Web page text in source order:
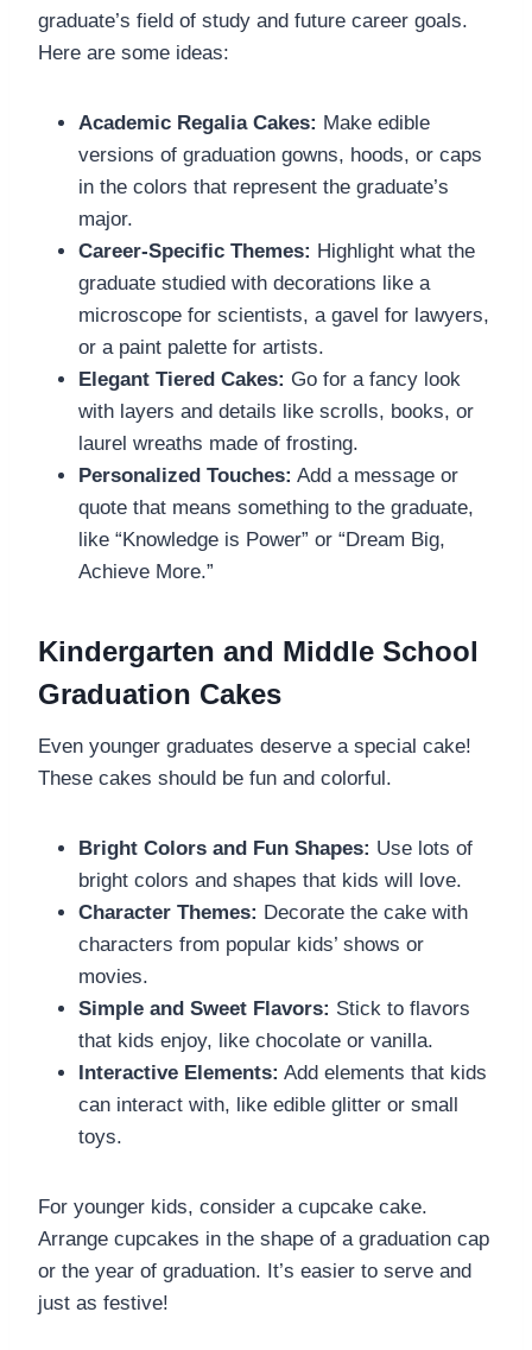
graduate’s field of study and future career goals.
Here are some ideas:
Academic Regalia Cakes: Make edible
versions of graduation gowns, hoods, or caps
in the colors that represent the graduate’s
major.
Career-Specific Themes: Highlight what the
graduate studied with decorations like a
microscope for scientists, a gavel for lawyers,
or a paint palette for artists.
Elegant Tiered Cakes: Go for a fancy look
with layers and details like scrolls, books, or
laurel wreaths made of frosting.
Personalized Touches: Add a message or
quote that means something to the graduate,
like “Knowledge is Power” or “Dream Big,
Achieve More.”
Kindergarten and Middle School
Graduation Cakes
Even younger graduates deserve a special cake!
These cakes should be fun and colorful.
Bright Colors and Fun Shapes: Use lots of
bright colors and shapes that kids will love.
Character Themes: Decorate the cake with
characters from popular kids’ shows or
movies.
Simple and Sweet Flavors: Stick to flavors
that kids enjoy, like chocolate or vanilla.
Interactive Elements: Add elements that kids
can interact with, like edible glitter or small
toys.
For younger kids, consider a cupcake cake.
Arrange cupcakes in the shape of a graduation cap
or the year of graduation. It’s easier to serve and
just as festive!